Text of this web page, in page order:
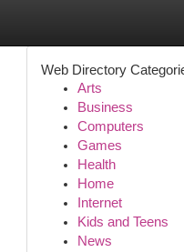
Web Directory
Arts
Business
Computers
Games
Health
Home
Internet
Kids and Teens
News